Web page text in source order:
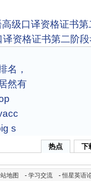
级口译资格证书
资格证书第二阶
名，
然有
s
热点 下
地图 - 学习交流 -恒星英语